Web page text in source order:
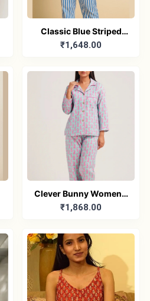
Classic Blue Striped
Cotton Nightwear for
Pajama Set
₹1,648.00
Clever Bunny Women’s
Pure Cotton Nightwear
₹1,868.00